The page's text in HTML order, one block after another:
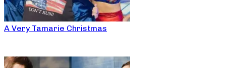
A Very Tamarie Christmas